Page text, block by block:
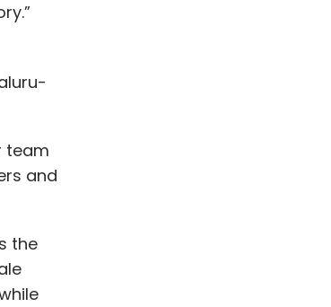
team
and
the